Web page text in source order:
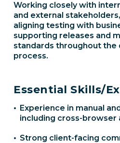
Working closely with
and external
aligning testing with
supporting releases and
standards throughout the
process.
Essential Skills/
Experience in manual
including cross-browser
Strong client-facing